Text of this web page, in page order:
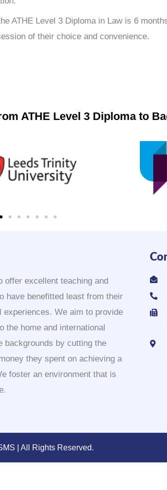
ATHE Level 3 Diploma in Law is 6
of their choice and convenience.
ATHE Level 3 Diploma to
offer excellent teaching and
have benefitted least from their
experiences. We aim to provide
the home and international
backgrounds by cutting the
they spent on achieving a
foster an environment that is
| All Rights Reserved.